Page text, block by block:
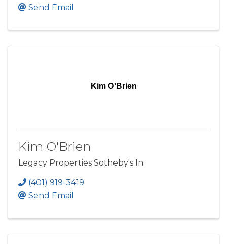
Send Email
Kim O'Brien
Kim O'Brien
Legacy Properties Sotheby's In
(401) 919-3419
Send Email